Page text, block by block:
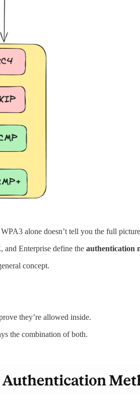
alone doesn’t tell you the full
and Enterprise define the authentication
concept.
they’re allowed inside.
the combination of both.